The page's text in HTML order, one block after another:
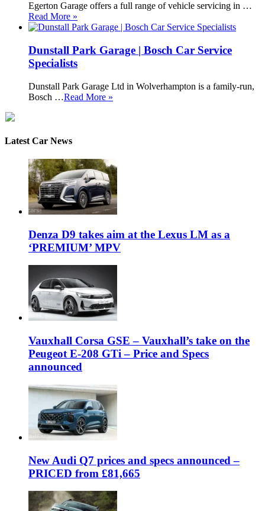
Egerton Garage offers a full range of vehicle servicing in …
Read More »
Dunstall Park Garage | Bosch Car Service
Specialists
Dunstall Park Garage Ltd in Wolverhampton is a family-run,
Bosch …Read More »
Latest Car News
Denza D9 takes aim at the Lexus LM as a
‘PREMIUM’ MPV
Vauxhall Corsa GSE – Vauxhall’s take on the
Peugeot E-208 GTi – Price and Specs
announced
New Audi Q7 prices and specs announced –
PRICED from £81,665